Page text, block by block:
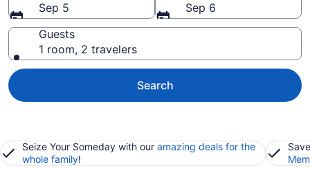
Sep 5
Sep 6
Guests
1 room, 2 travelers
Search
Seize Your Someday with our amazing deals for the
whole family!